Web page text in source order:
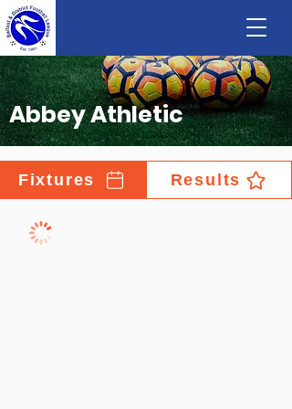
Abbey Athletic
Fixtures Results